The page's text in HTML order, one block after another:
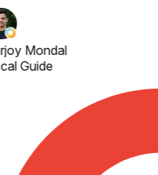
Mondal
Guide